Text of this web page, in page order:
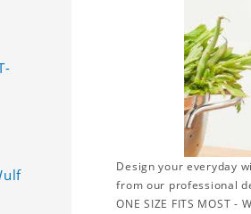
Design your everyday
from our professional
ONE SIZE FITS MOST